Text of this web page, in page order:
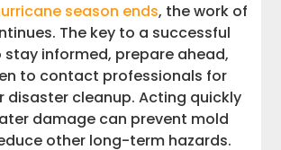
season ends, the work of
The key to a successful
stay informed, prepare ahead,
to contact professionals for
disaster cleanup. Acting quickly
damage can prevent mold
other long-term hazards.